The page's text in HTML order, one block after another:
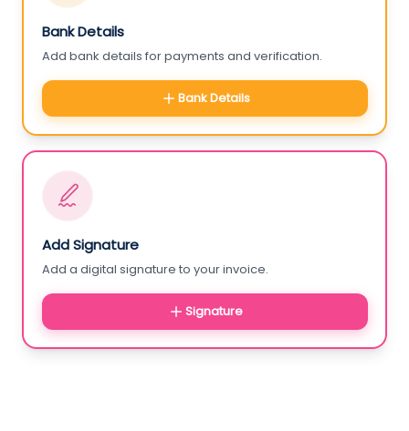
Bank Details
Add bank details for payments and verification.
Bank Details
Add Signature
Add a digital signature to your invoice.
Signature